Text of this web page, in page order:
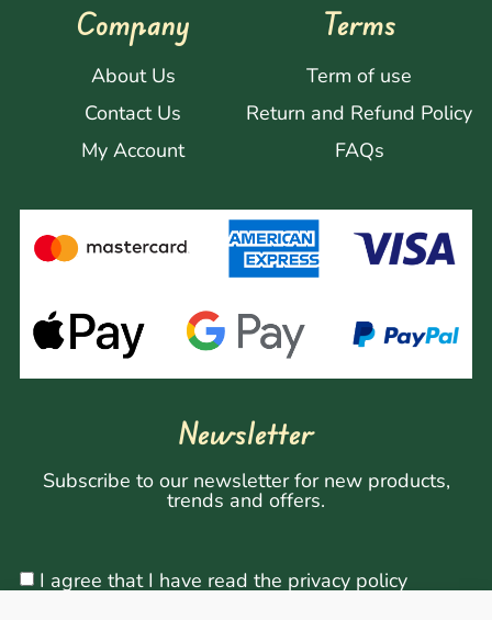
Company
About Us
Contact Us
My Account
Terms
Term of use
Return and Refund Policy
FAQs
Newsletter
Subscribe to our newsletter for new products,
trends and offers.
I agree that I have read the privacy policy